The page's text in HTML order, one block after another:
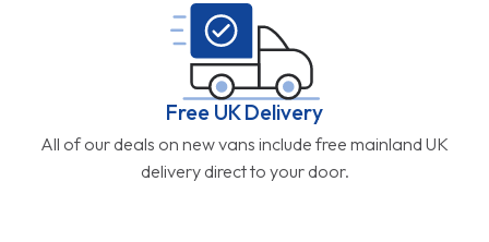
Free UK Delivery
All of our deals on new vans include free mainland UK
delivery direct to your door.